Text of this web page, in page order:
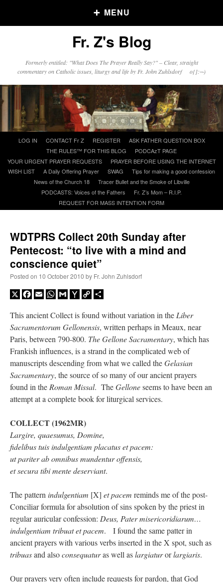
MENU
Older Posts
Posts
Click and say your Daily Offerings
A Daily Prayer for Priests
CrysanthmomonI’m sort of panicking: laptop issues – UPDATED
Shrine this past April for my birthday weekend. Missed Cardinal Burke’s Pontifical
Mass by one week?. It…
”
prayfatimaonDiane Montagna has all of her scalpels out, dear readers. The
ProfessorCoveronREMINDER: “The Life of Little Saint Placid”: “ Wow!”
JabbaPapaonI’m sort of panicking: laptop issues – UPDATED: “If you can, I’d
suggest an ARM laptop — though beware that some older software won’t work on it.”
Apple…”
Fr. Z's Blog
Formerly entitled: "What Does The Prayer Really Say?" – Clear, straight
commentary on Catholic issues, liturgy and life by Fr. John Zuhlsdorf o{]:¬)
content
LOG IN CONTACT Fr Z REGISTER
ASK FATHER QUESTION BOX
THE RULES™ FOR THIS BLOG
PODCAzT PAGE
YOUR URGENT PRAYER REQUESTS
PRAYER BEFORE USING THE INTERNET
WISH LIST
A Daily Offering Prayer SWAG
Tips for making a good confession
News of the Church 18
Tracer Bullet and the Smoke of Libville
PODCASTS: Voices of the Fathers
Fr. Z’s Mom – R.I.P.
REQUEST FOR MASS INTENTION FORM
WDTPRS Collect 20th Sunday after
Pentecost: “to live with a mind and
conscience quiet”
Posted on 10 October 2010 by Fr. John Zuhlsdorf
X Facebook
EmailWhatsApp
GmailYahooCopy
This ancient Collect is found without variation in theLiber
Sacramentorum Gellonensis, written perhaps in Meaux, near
Paris, between 790-800. The Gellone Sacramentary, which has
Frankish influences, is a strand in the complicated web of
manuscripts descending from what we called theGelasian
Sacramentary, the source of so many of our ancient prayers
found in theRoman Missal. TheGelloneseems to have been an
attempt at a complete book for liturgical services.
COLLECT (1962MR)
Largire, quaesumus, Domine,
fidelibus tuis indulgentiam placatus et pacem:
ut pariter ab omnibus mundentur offensis,
et secura tibi mente deserviant.
The patternindulgentiam [X] et pacem reminds me of the post-
Conciliar formula for absolution of sins spoken by the priest in
regular auricular confession: Deus, Pater misericoridiarum…
indulgentiam tribuat et pacem. I found the same patter in
ancient prayers with various verbs inserted in the X spot, such as
tribuasand alsoconsequaturas well aslargiaturorlargiaris.
Our prayers very often include requests for pardon, that God